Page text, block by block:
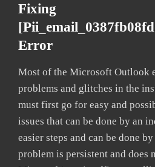
Fixing
Error
Most of the Microsoft Outlook
problems and glitches in the
must first go for easy and
issues that can be done by an
easier steps and can be done
problem is persistent and does